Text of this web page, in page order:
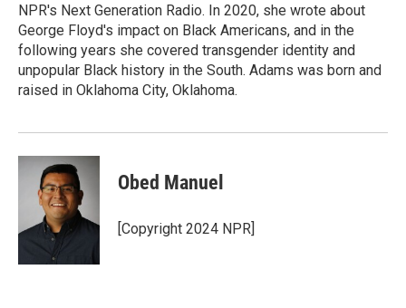
NPR's Next Generation Radio. In 2020, she wrote about
George Floyd's impact on Black Americans, and in the
following years she covered transgender identity and
unpopular Black history in the South. Adams was born and
raised in Oklahoma City, Oklahoma.
Obed Manuel
[Copyright 2024 NPR]